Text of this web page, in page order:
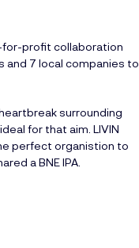
for-profit collaboration
and 7 local companies to
surrounding
for that aim. LIVIN
perfect organistion to
a BNE IPA.